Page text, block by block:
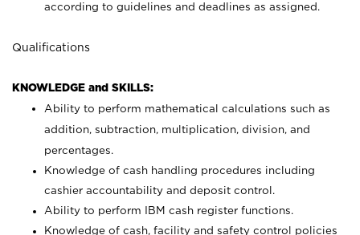
according to guidelines and deadlines as assigned.
Qualifications
KNOWLEDGE and SKILLS:
Ability to perform mathematical calculations such as
addition, subtraction, multiplication, division, and
percentages.
Knowledge of cash handling procedures including
cashier accountability and deposit control.
Ability to perform IBM cash register functions.
Knowledge of cash, facility and safety control policies